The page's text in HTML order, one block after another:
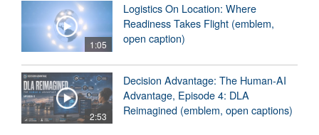
1:05
Logistics On Location: Where
Readiness Takes Flight (emblem,
open caption)
2:53
Decision Advantage: The Human-AI
Advantage, Episode 4: DLA
Reimagined (emblem, open captions)